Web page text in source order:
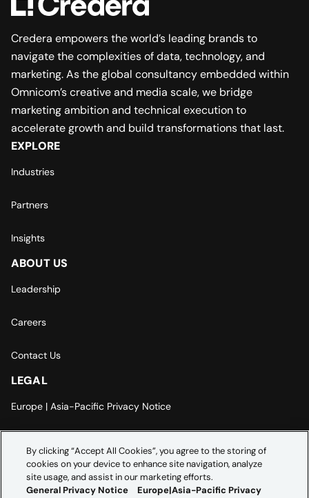
Credera empowers the world’s leading brands to
navigate the complexities of data, technology, and
marketing. As the global consultancy embedded within
Omnicom’s creative and media scale, we bridge
marketing ambition and technical execution to
accelerate growth and build transformations that last.
EXPLORE
Industries
Partners
Insights
ABOUT US
Leadership
Careers
Contact Us
LEGAL
Europe | Asia-Pacific Privacy Notice
Modern Slavery Statement
By clicking “Accept All Cookies”, you agree to the storing of
cookies on your device to enhance site navigation, analyze
site usage, and assist in our marketing efforts.
General Privacy Notice
Europe|Asia-Pacific Privacy